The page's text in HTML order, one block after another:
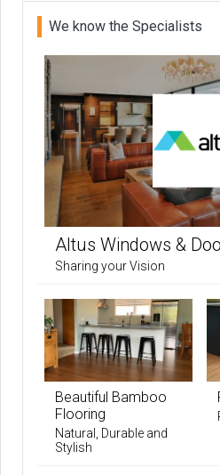
We know the Specialists
Altus Windows &
Sharing your Vision
Beautiful Bamboo
Flooring
Natural, Durable and
Stylish